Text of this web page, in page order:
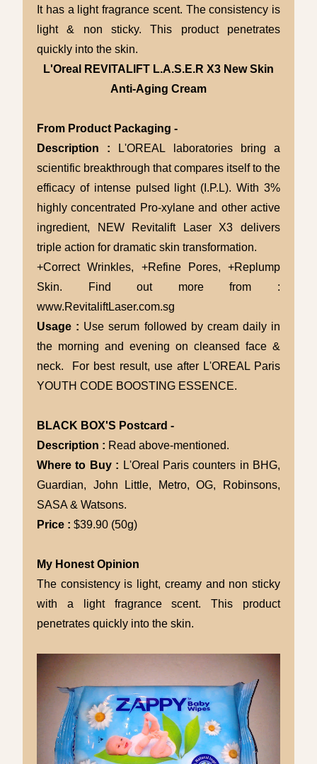
It has a light fragrance scent. The consistency is
light & non sticky. This product penetrates
quickly into the skin.
L'Oreal REVITALIFT L.A.S.E.R X3 New Skin
Anti-Aging Cream
From Product Packaging -
Description :
L'OREAL laboratories bring a
scientific breakthrough that compares itself to the
efficacy of intense pulsed light (I.P.L). With 3%
highly concentrated Pro-xylane and other active
ingredient, NEW Revitalift Laser X3 delivers
triple action for dramatic skin transformation.
+Correct Wrinkles, +Refine Pores, +Replump
Skin. Find out more from :
www.RevitaliftLaser.com.sg
Usage : Use serum followed by cream daily in
the morning and evening on cleansed face &
neck. For best result, use after L'OREAL Paris
YOUTH CODE BOOSTING ESSENCE.
BLACK BOX'S Postcard -
Description : Read above-mentioned.
Where to Buy : L'Oreal Paris counters in BHG,
Guardian, John Little, Metro, OG, Robinsons,
SASA & Watsons.
Price : $39.90 (50g)
My Honest Opinion
The consistency is light, creamy and non sticky
with a light fragrance scent. This product
penetrates quickly into the skin.